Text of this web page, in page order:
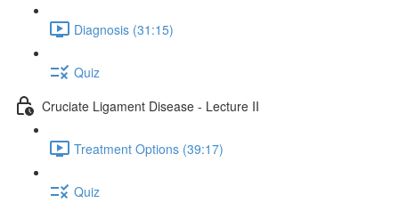
Diagnosis (31:15)
Quiz
Cruciate Ligament Disease - Lecture II
Treatment Options (39:17)
Quiz